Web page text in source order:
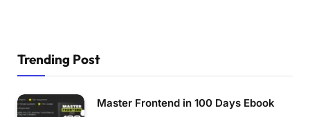
Trending Post
Master Frontend in 100 Days Ebook